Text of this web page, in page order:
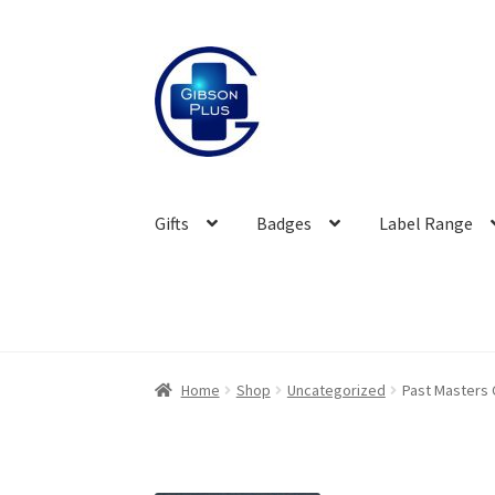
Skip
to
navigation
Skip
to
content
Gifts Badges Label Range
Home Shop Uncategorized Past Masters